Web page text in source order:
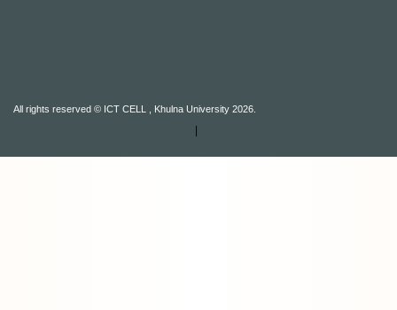
All rights reserved © ICT CELL , Khulna University 2026.
|